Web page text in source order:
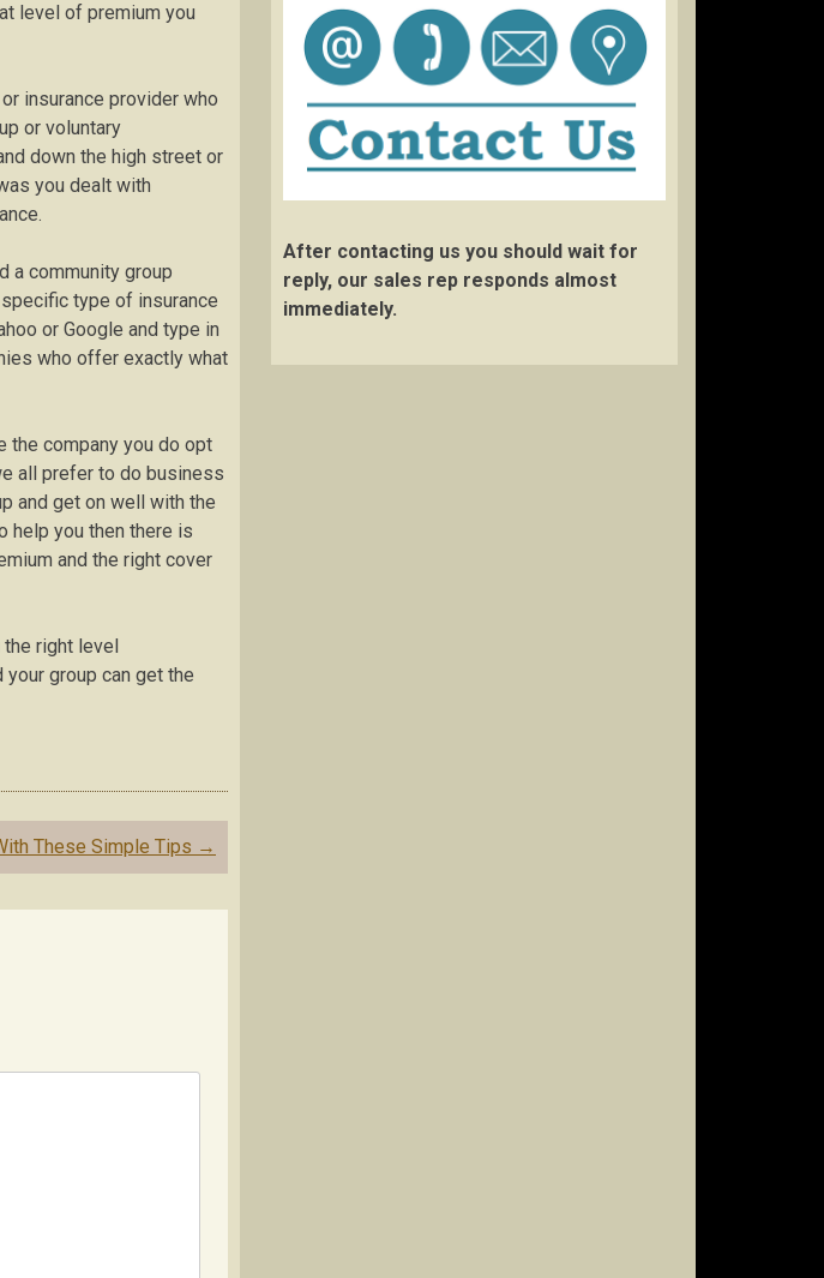
level of premium you
insurance provider who
or voluntary
down the high street or
you dealt with
a community group
type of insurance
or Google and type in
who offer exactly what
the company you do opt
all prefer to do business
and get on well with the
help you then there is
and the right cover
the right level
group can get the
These Simple Tips →
After contacting us you should wait for
reply, our sales rep responds almost
immediately.